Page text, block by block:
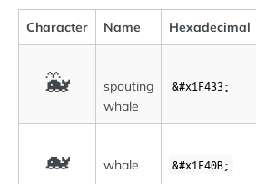
Character Name Hexadecimal
🐳
spouting
whale
&#x1F433;
🐋 whale &#x1F40B;